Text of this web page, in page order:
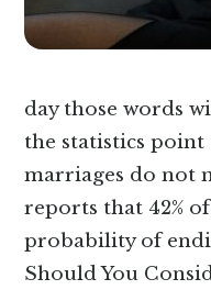
day those words
the statistics
marriages do not
reports that 42%
probability of
Should You